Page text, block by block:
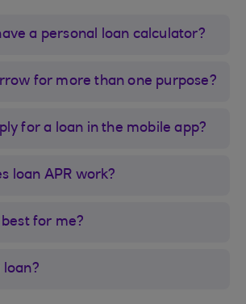
a personal loan calculator?
for more than one purpose?
for a loan in the mobile app?
loan APR work?
for me?
loan?